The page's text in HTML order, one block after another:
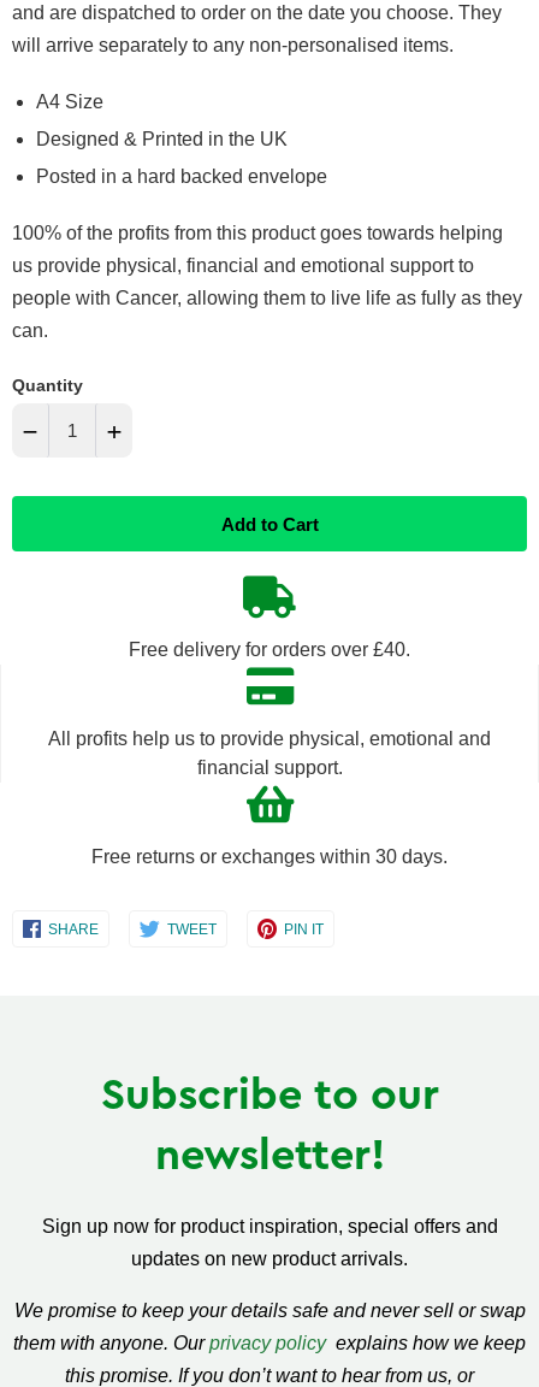
and are dispatched to order on the date you choose. They
will arrive separately to any non-personalised items.
A4 Size
Designed & Printed in the UK
Posted in a hard backed envelope
100% of the profits from this product goes towards helping
us provide physical, financial and emotional support to
people with Cancer, allowing them to live life as fully as they
can.
Quantity
− +
Add to Cart
Free delivery for orders over £40.
All profits help us to provide physical, emotional and
financial support.
Free returns or exchanges within 30 days.
SHAREShare
TWEETShare
PIN ITShare
Subscribe to our
newsletter!
Sign up now for product inspiration, special offers and
updates on new product arrivals.
We promise to keep your details safe and never sell or swap
them with anyone. Ourprivacy policy explains how we keep
this promise. If you don’t want to hear from us, or